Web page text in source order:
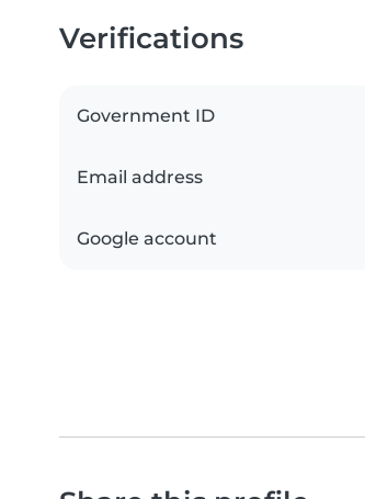
Verifications
Government ID
Email address
Google account